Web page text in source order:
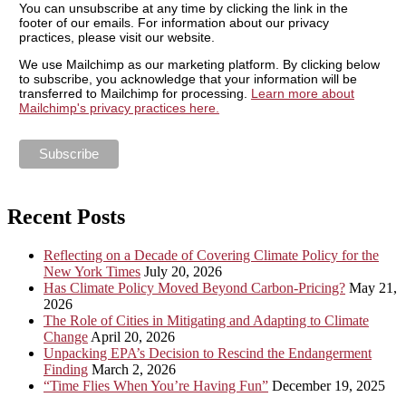
You can unsubscribe at any time by clicking the link in the
footer of our emails. For information about our privacy
practices, please visit our website.
We use Mailchimp as our marketing platform. By clicking below
to subscribe, you acknowledge that your information will be
transferred to Mailchimp for processing. Learn more about
Mailchimp's privacy practices here.
Recent Posts
Reflecting on a Decade of Covering Climate Policy for the
New York Times July 20, 2026
Has Climate Policy Moved Beyond Carbon-Pricing? May 21,
2026
The Role of Cities in Mitigating and Adapting to Climate
Change April 20, 2026
Unpacking EPA’s Decision to Rescind the Endangerment
Finding March 2, 2026
“Time Flies When You’re Having Fun” December 19, 2025